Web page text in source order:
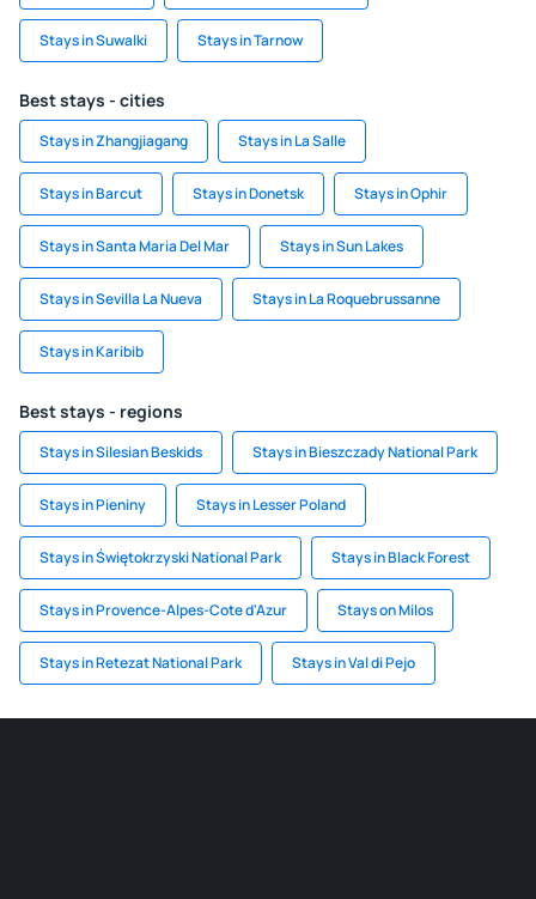
Stays in Suwalki Stays in Tarnow
Best stays - cities
Stays in Zhangjiagang Stays in La Salle
Stays in Barcut Stays in Donetsk Stays in Ophir
Stays in Santa Maria Del Mar Stays in Sun Lakes
Stays in Sevilla La Nueva Stays in La Roquebrussanne
Stays in Karibib
Best stays - regions
Stays in Silesian Beskids Stays in Bieszczady National Park
Stays in Pieniny Stays in Lesser Poland
Stays in Świętokrzyski National Park Stays in Black Forest
Stays in Provence-Alpes-Cote d'Azur Stays on Milos
Stays in Retezat National Park Stays in Val di Pejo